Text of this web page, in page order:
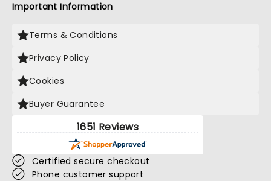
Important Information
Terms & Conditions
Privacy Policy
Cookies
Buyer Guarantee
1651 Reviews
Certified secure checkout
Phone customer support